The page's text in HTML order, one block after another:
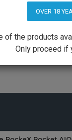
OVER 18
of the products
Only proceed if